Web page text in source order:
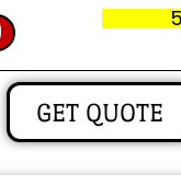
GET QUOTE